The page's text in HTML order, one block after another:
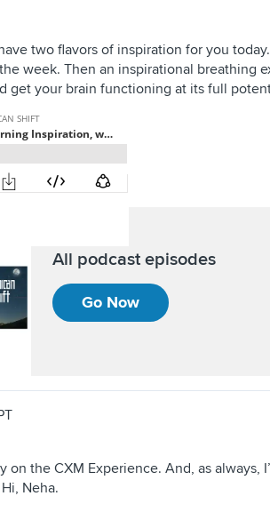
two flavors of inspiration for you
week. Then an inspirational breathing
get your brain functioning at its full
All podcast episodes
Go Now
on the CXM Experience. And, as always,
Neha.